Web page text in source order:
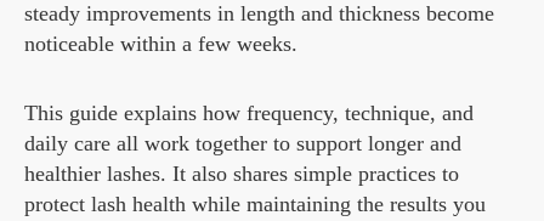
steady improvements in length and thickness become
noticeable within a few weeks.
This guide explains how frequency, technique, and
daily care all work together to support longer and
healthier lashes. It also shares simple practices to
protect lash health while maintaining the results you